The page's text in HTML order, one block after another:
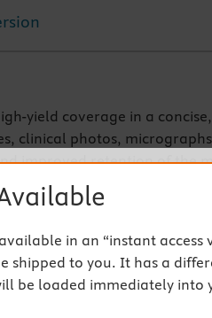
yield coverage in a
clinical photos,
improved retention of the
needed for effective
portable format-perfect for
included with purchase. Your
the text, figures, and
in an “instant access
shipped to you. It has a
be loaded immediately into